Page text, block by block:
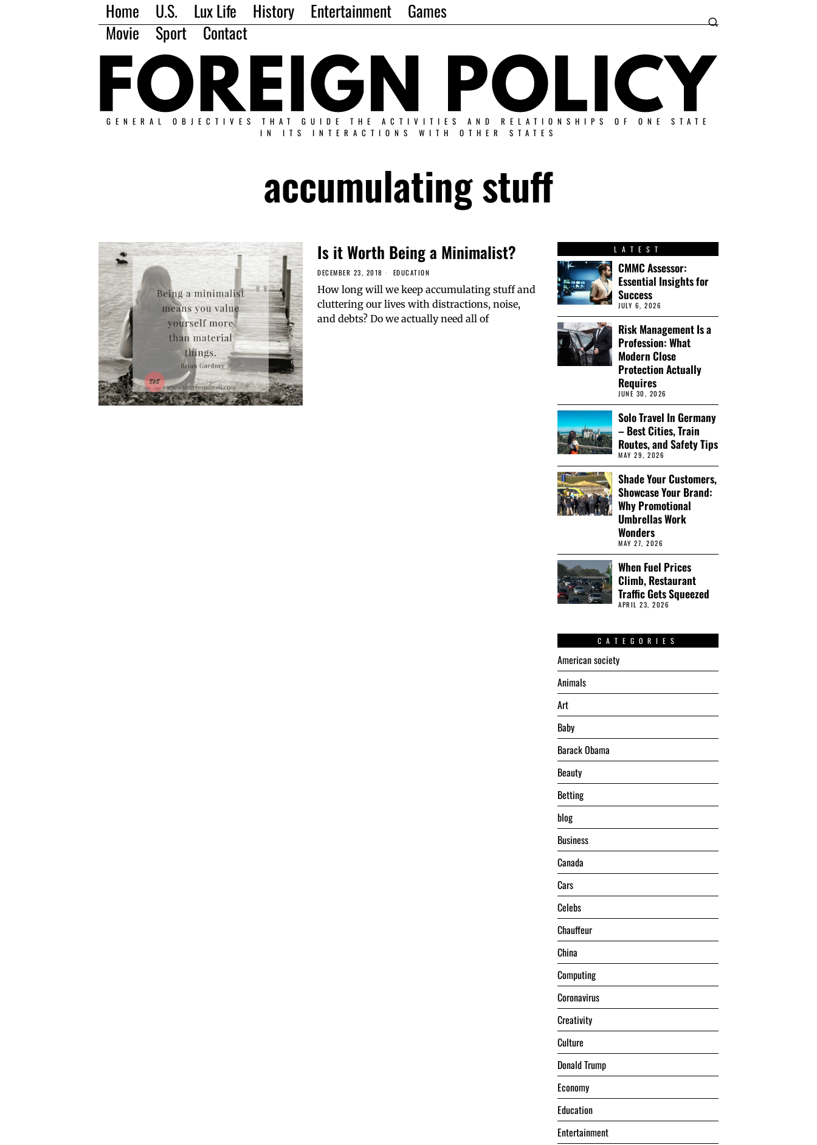
Home U.S. Lux Life History Entertainment
Games
Movie
Sport Contact
GENERAL OBJECTIVES THAT GUIDE THE ACTIVITIES AND RELATIONSHIPS OF ONE STATE
IN ITS INTERACTIONS WITH OTHER STATES
accumulating stuff
Is it Worth Being a Minimalist?
DECEMBER 23, 2018 EDUCATION
How long will we keep accumulating stuff and
cluttering our lives with distractions, noise,
and debts? Do we actually need all of
LATEST
CMMC Assessor:
Essential Insights for
Success
JULY 6, 2026
Risk Management Is a
Profession: What
Modern Close
Protection Actually
Requires
JUNE 30, 2026
Solo Travel In Germany
– Best Cities, Train
Routes, and Safety Tips
MAY 29, 2026
Shade Your Customers,
Showcase Your Brand:
Why Promotional
Umbrellas Work
Wonders
MAY 27, 2026
When Fuel Prices
Climb, Restaurant
Traffic Gets Squeezed
APRIL 23, 2026
CATEGORIES
American society
Animals
Art
Baby
Barack Obama
Beauty
Betting
blog
Business
Canada
Cars
Celebs
Chauffeur
China
Computing
Coronavirus
Creativity
Culture
Donald Trump
Economy
Education
Entertainment